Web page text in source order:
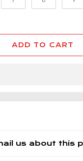
ADD TO CART
us about this